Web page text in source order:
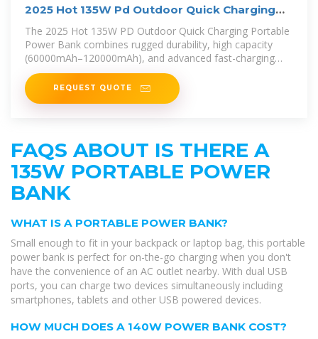
2025 Hot 135W Pd Outdoor Quick Charging
Portable Power
The 2025 Hot 135W PD Outdoor Quick Charging Portable
Power Bank combines rugged durability, high capacity
(60000mAh–120000mAh), and advanced fast-charging
technology.
REQUEST QUOTE
FAQS ABOUT IS THERE A
135W PORTABLE POWER
BANK
WHAT IS A PORTABLE POWER BANK?
Small enough to fit in your backpack or laptop bag, this portable
power bank is perfect for on-the-go charging when you don't
have the convenience of an AC outlet nearby. With dual USB
ports, you can charge two devices simultaneously including
smartphones, tablets and other USB powered devices.
HOW MUCH DOES A 140W POWER BANK COST?